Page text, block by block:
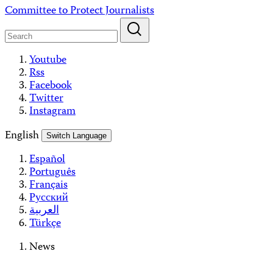
Skip
content
Committee to Protect Journalists
Youtube
Rss
Facebook
Twitter
Instagram
English
Switch Language
Español
Português
Français
Русский
العربية
Türkçe
News